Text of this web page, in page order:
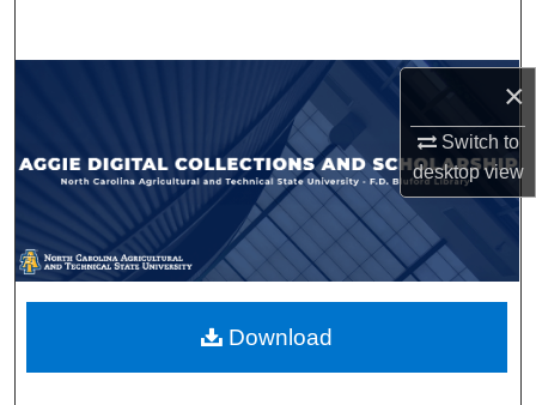
×
Switch to
desktopview
Browse Collections
My Account
About
Digital Commons Network™
Download